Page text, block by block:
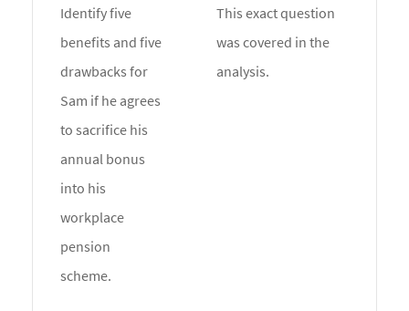
Identify five
benefits and five
drawbacks for
Sam if he agrees
to sacrifice his
annual bonus
into his
workplace
pension
scheme.
This exact question
was covered in the
analysis.